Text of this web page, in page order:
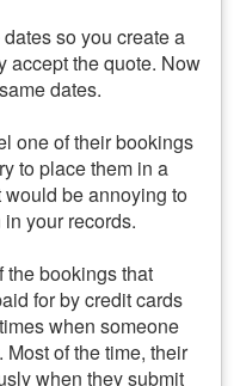
so you create a
accept the quote. Now
dates.
one of their bookings
to place them in a
would be annoying to
your records.
the bookings that
for by credit cards
when someone
of the time, their
when they submit